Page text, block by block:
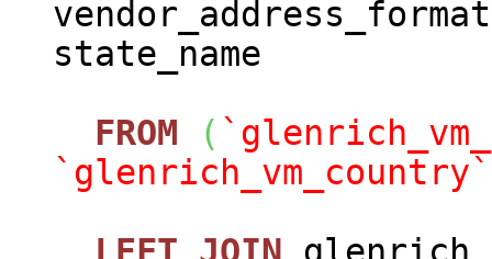
vendor_address_format
state_name
FROM
(
`glenrich_vm_country`